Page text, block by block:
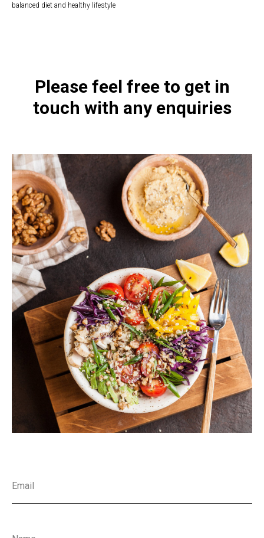
balanced diet and healthy lifestyle
Please feel free to get in
touch with any enquiries